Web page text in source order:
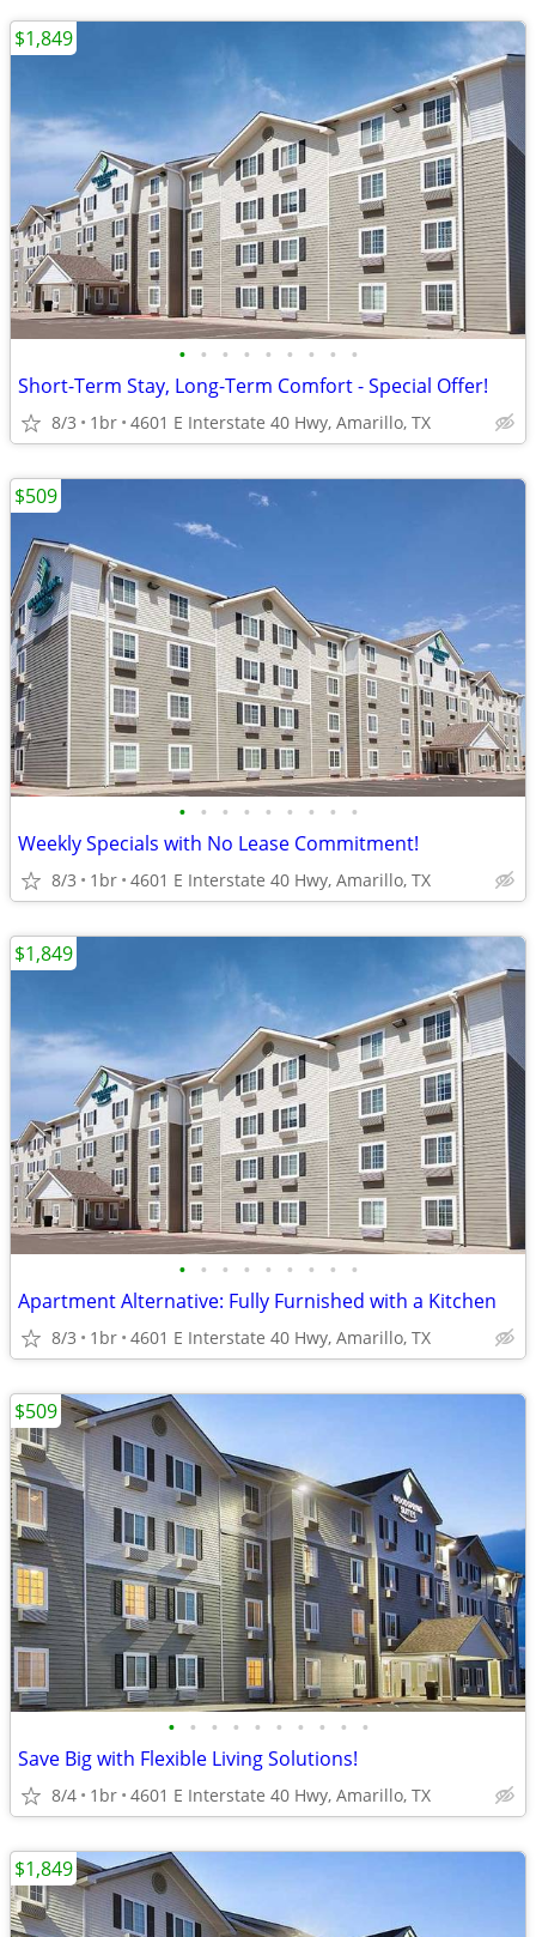
• • • • • • • • •
Short-Term Stay, Long-Term Comfort - Special Offer!
8/3 1br 4601 E Interstate 40 Hwy, Amarillo, TX
$1,849
• • • • • • • • •
Weekly Specials with No Lease Commitment!
8/3 1br 4601 E Interstate 40 Hwy, Amarillo, TX
$509
• • • • • • • • •
Apartment Alternative: Fully Furnished with a Kitchen
8/3 1br 4601 E Interstate 40 Hwy, Amarillo, TX
$1,849
• • • • • • • • • •
Save Big with Flexible Living Solutions!
8/4 1br 4601 E Interstate 40 Hwy, Amarillo, TX
$509
$1,849